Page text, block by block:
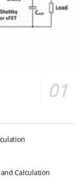
Calculation